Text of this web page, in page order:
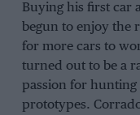
Buying his first car
begun to enjoy the
for more cars to
turned out to be a
passion for
prototypes.